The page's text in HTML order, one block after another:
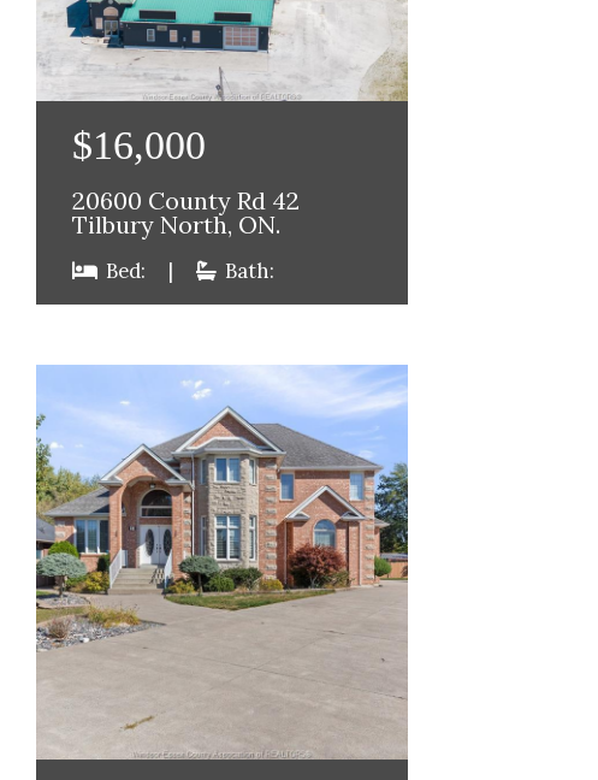
$16,000
20600 County Rd 42
Tilbury North, ON.
Bed: | Bath: